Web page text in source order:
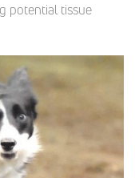
potential tissue